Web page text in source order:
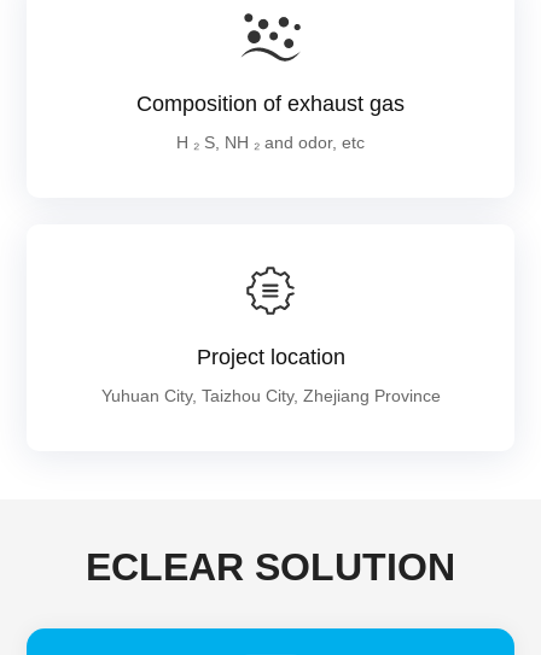
Composition of exhaust gas
H ₂ S, NH ₂ and odor, etc
Project location
Yuhuan City, Taizhou City, Zhejiang Province
ECLEAR SOLUTION